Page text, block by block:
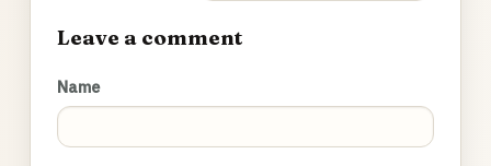
Leave a comment
Name